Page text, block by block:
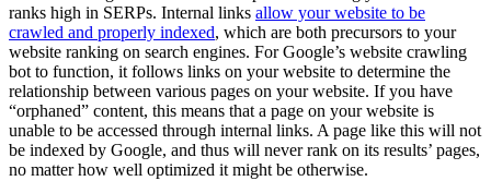
ranks high in SERPs. Internal links allow your website to be
crawled and properly indexed, which are both precursors to your
website ranking on search engines. For Google’s website crawling
bot to function, it follows links on your website to determine the
relationship between various pages on your website. If you have
“orphaned” content, this means that a page on your website is
unable to be accessed through internal links. A page like this will not
be indexed by Google, and thus will never rank on its results’ pages,
no matter how well optimized it might be otherwise.